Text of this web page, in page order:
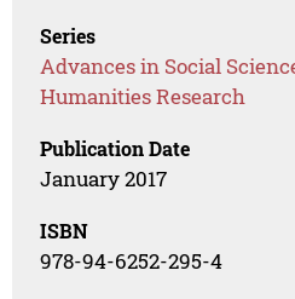
Series
Advances in Social
Humanities Research
Publication Date
January 2017
ISBN
978-94-6252-295-4